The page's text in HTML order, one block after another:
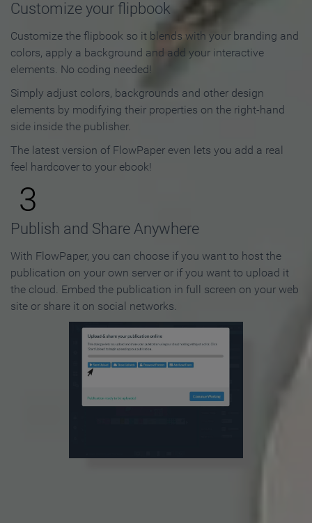
Customize your flipbook
Customize the flipbook so it blends with your branding and
colors, apply a background and add your interactive
elements. No coding needed!
Simply adjust colors, backgrounds and other design
elements by modifying their properties on the right-hand
side inside the publisher.
The latest version of FlowPaper even lets you add a real
feel hardcover to your ebook!
3
Publish and Share Anywhere
With FlowPaper, you can choose if you want to host the
publication on your own server or if you want to upload it
the cloud. Embed the publication in full screen on your web
site or share it on social networks.